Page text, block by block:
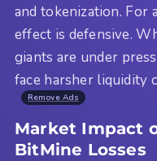
and tokenization. For
effect is defensive.
giants are under
face harsher liquidity
Remove Ads
Market Impact
BitMine Losses